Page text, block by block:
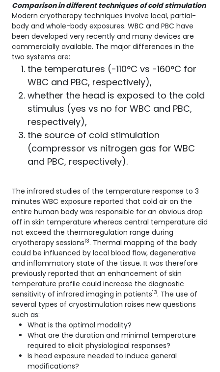
Comparison in different techniques of cold stimulation
Modern cryotherapy techniques involve local, partial-
body and whole-body exposures. WBC and PBC have
been developed very recently and many devices are
commercially available. The major differences in the
two systems are:
the temperatures (-110°C vs -160°C for
WBC and PBC, respectively),
whether the head is exposed to the cold
stimulus (yes vs no for WBC and PBC,
respectively),
the source of cold stimulation
(compressor vs nitrogen gas for WBC
and PBC, respectively).
The infrared studies of the temperature response to 3
minutes WBC exposure reported that cold air on the
entire human body was responsible for an obvious drop
off in skin temperature whereas central temperature did
not exceed the thermoregulation range during
cryotherapy sessions13. Thermal mapping of the body
could be influenced by local blood flow, degenerative
and inflammatory state of the tissue. It was therefore
previously reported that an enhancement of skin
temperature profile could increase the diagnostic
sensitivity of infrared imaging in patients13. The use of
several types of cryostimulation raises new questions
such as:
What is the optimal modality?
What are the duration and minimal temperature
required to elicit physiological responses?
Is head exposure needed to induce general
modifications?